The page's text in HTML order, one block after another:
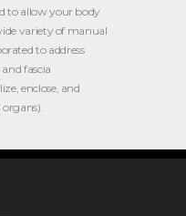
to allow your body
variety of manual
to address
fascia
enclose, and